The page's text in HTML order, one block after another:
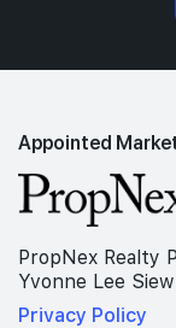
Appointed
PropNex Realty
Yvonne Lee
Privacy Policy